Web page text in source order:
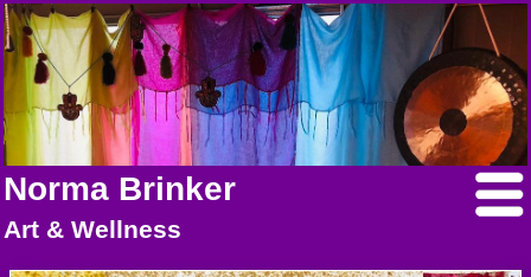
Norma Brinker
Art & Wellness